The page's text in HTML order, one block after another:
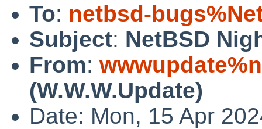
To: netbsd-
Subject: NetBSD
From:
(W.W.W.Update)
Date: Mon, 15 Apr